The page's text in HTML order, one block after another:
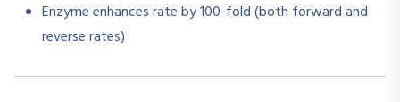
Enzyme enhances rate by 100-fold (both forward and
reverse rates)